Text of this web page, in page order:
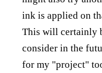
ink is applied on
This will certainly
consider in the
for my "project"